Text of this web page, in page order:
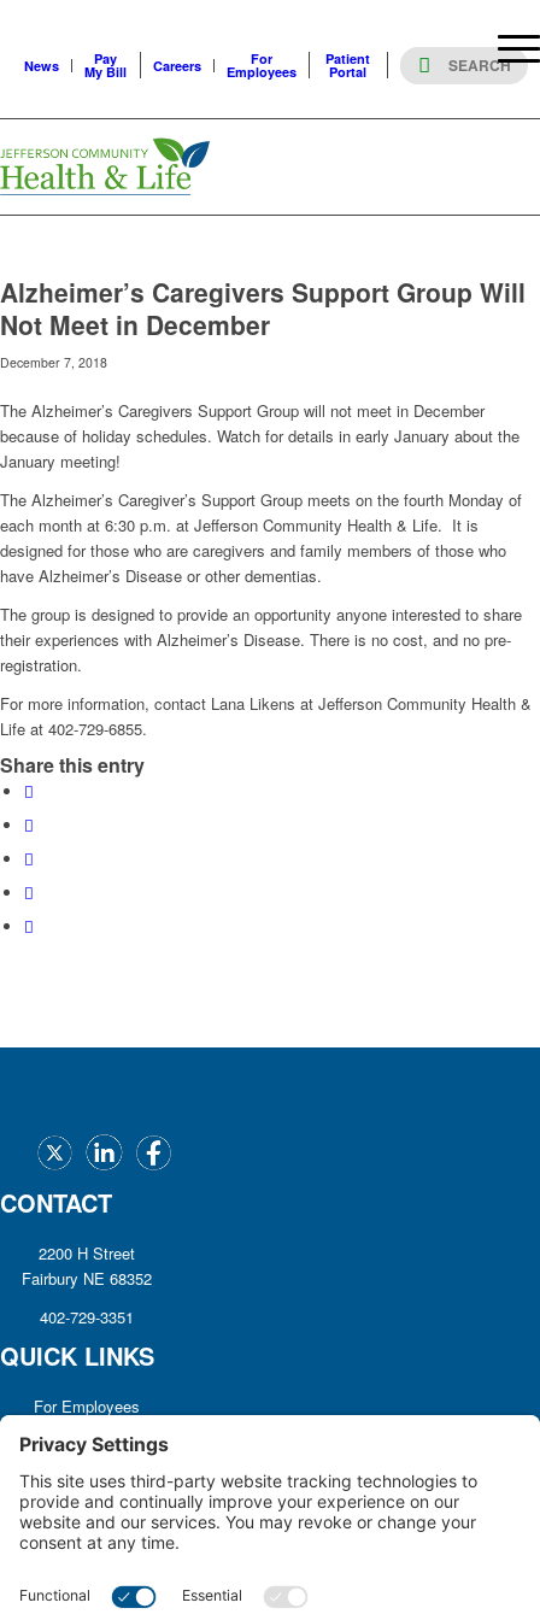
News Pay
My Bill Careers For
Employees
Patient
Portal
Alzheimer’s Caregivers Support Group Will
Not Meet in December
December 7, 2018
The Alzheimer’s Caregivers Support Group will not meet in December
because of holiday schedules. Watch for details in early January about the
January meeting!
The Alzheimer’s Caregiver’s Support Group meets on the fourth Monday of
each month at 6:30 p.m. at Jefferson Community Health & Life. It is
designed for those who are caregivers and family members of those who
have Alzheimer’s Disease or other dementias.
The group is designed to provide an opportunity anyone interested to share
their experiences with Alzheimer’s Disease. There is no cost, and no pre-
registration.
For more information, contact Lana Likens at Jefferson Community Health &
Life at 402-729-6855.
Share this entry
CONTACT
2200 H Street
Fairbury NE 68352
402-729-3351
QUICK LINKS
For Employees
Referrals
Non-discrimination
Notice
Terms and Conditions
No Surprise Billing